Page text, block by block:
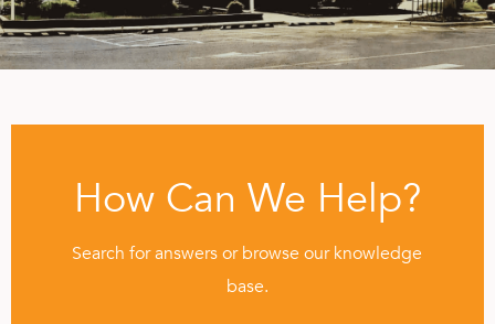
How Can We Help?
Search for answers or browse our knowledge
base.